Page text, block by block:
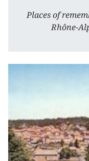
Places of
Rhône-